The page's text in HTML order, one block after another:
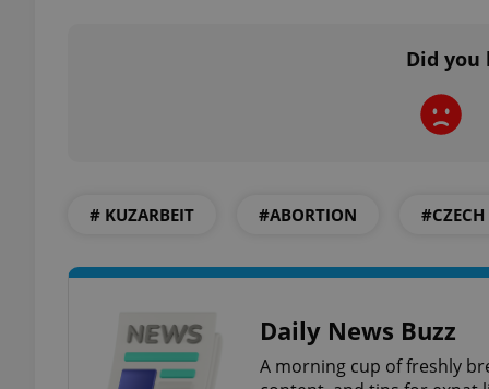
Did
# KUZARBEIT #ABORTION #CZECH
Daily News Buzz
A morning cup of freshly
_ga_LSHBD1S1X4
Meta